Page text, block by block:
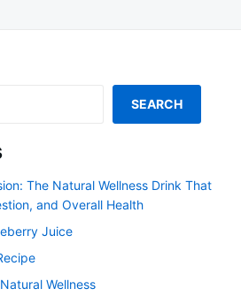
SEARCH
The Natural Wellness Drink That
and Overall Health
Juice
Wellness